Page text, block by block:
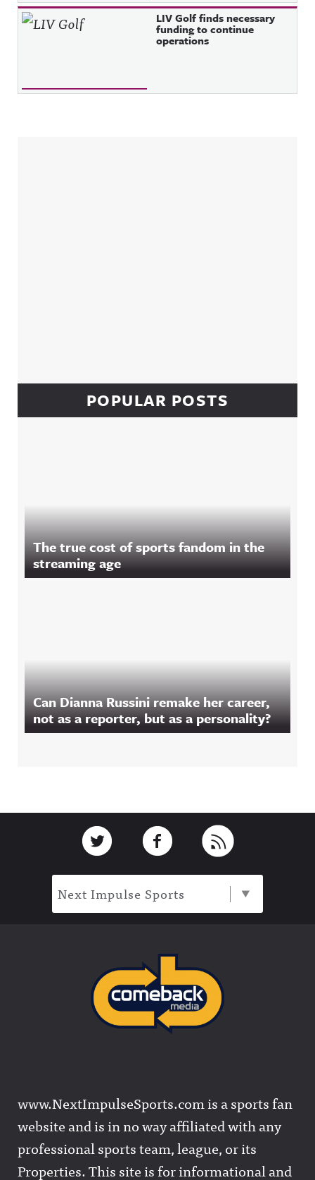
LIV Golf finds necessary
funding to continue
operations
POPULAR POSTS
The true cost of sports fandom in the
streaming age
Can Dianna Russini remake her career,
not as a reporter, but as a personality?
Link to TwitterLink to Facebook
Next Impulse Sports
www.NextImpulseSports.com is a sports fan
website and is in no way affiliated with any
professional sports team, league, or its
Properties. This site is for informational and